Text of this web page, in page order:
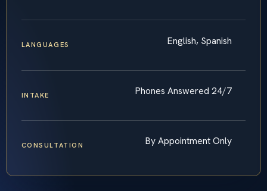
LANGUAGES English, Spanish
INTAKE Phones Answered 24/7
CONSULTATION By Appointment Only